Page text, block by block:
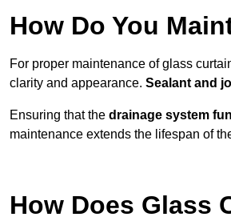
How Do You
For proper maintenance of glass
clarity and appearance. Sealant and
Ensuring that the drainage system
maintenance extends the lifespan of
How Does Glass